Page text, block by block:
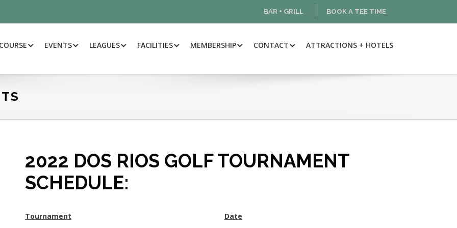
DOSRIOSGOLF/ BAR + GRILL BOOK A TEE TIME
EVENTS LEAGUES FACILITIES MEMBERSHIP CONTACT ATTRACTIONS + HOTELS
2022 DOS RIOS GOLF TOURNAMENT
SCHEDULE:
Tournament Date